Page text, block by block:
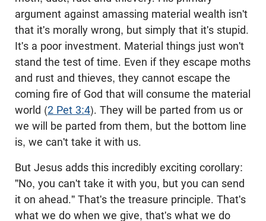
argument against amassing material wealth isn't
that it's morally wrong, but simply that it's stupid.
It's a poor investment. Material things just won't
stand the test of time. Even if they escape moths
and rust and thieves, they cannot escape the
coming fire of God that will consume the material
world (2 Pet 3:4). They will be parted from us or
we will be parted from them, but the bottom line
is, we can't take it with us.
But Jesus adds this incredibly exciting corollary:
"No, you can't take it with you, but you can send
it on ahead." That's the treasure principle. That's
what we do when we give, that's what we do